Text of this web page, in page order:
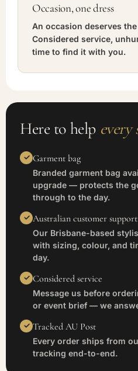
Occasion, one dress
An occasion deserves
Considered service,
time to find it with you.
Here to help every
Garment bag
Branded garment bag
upgrade — protects the
through to the day.
Australian customer support
Our Brisbane-based
with sizing, colour, and
day.
Considered service
Message us before
or event brief — we
Tracked AU Post
Every order ships from
tracking end-to-end.